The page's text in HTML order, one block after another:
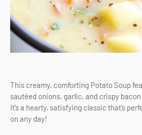
This creamy, comforting Potato Soup
sautéed onions, garlic, and crispy
It’s a hearty, satisfying classic that’s
on any day!